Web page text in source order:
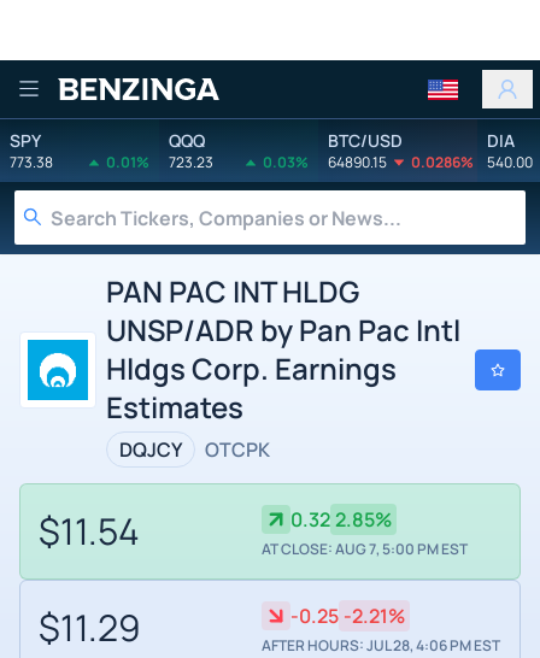
Benzinga
SPY
773.38 0.01%
QQQ
723.23 0.03%
BTC/USD
64890.15 0.0286%
DIA
540.00
PAN PAC INT HLDG
UNSP/ADR by Pan Pac Intl
Hldgs Corp. Earnings
Estimates
DQJCY OTCPK
$11.54 0.32 2.85%
AT CLOSE: AUG 7, 5:00 PM EST
$11.29 -0.25 -2.21%
AFTER HOURS: JUL 28, 4:06 PM EST